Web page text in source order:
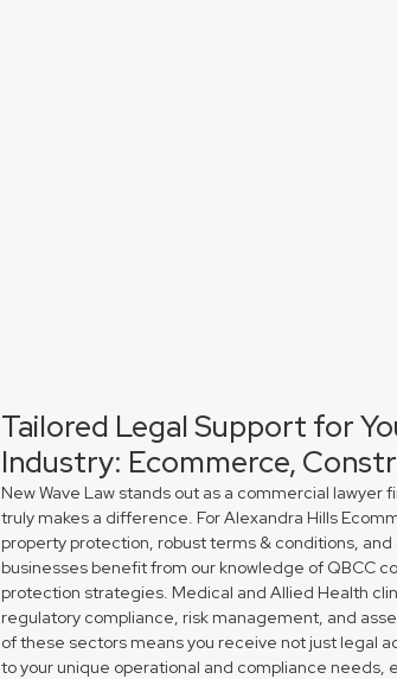
Tailored Legal Support for
Industry: Ecommerce,
New Wave Law stands out as a commercial
truly makes a difference. For Alexandra Hills
property protection, robust terms & conditions,
businesses benefit from our knowledge of QBCC
protection strategies. Medical and Allied Health
regulatory compliance, risk management, and
of these sectors means you receive not just legal
to your unique operational and compliance needs,